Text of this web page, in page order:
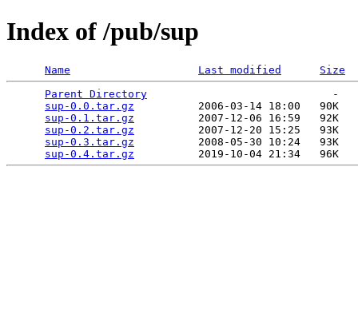
Index of /pub/sup
Name Last modified
Size
Parent Directory
                             -
sup-0.0.tar.gz
          2006-03-14 18:00   90K
sup-0.1.tar.gz
          2007-12-06 16:59   92K
sup-0.2.tar.gz
          2007-12-20 15:25   93K
sup-0.3.tar.gz
          2008-05-30 10:24   93K
sup-0.4.tar.gz